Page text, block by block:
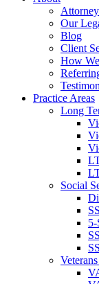
Our
Blog
Client
How
Practice Areas
Long
Social